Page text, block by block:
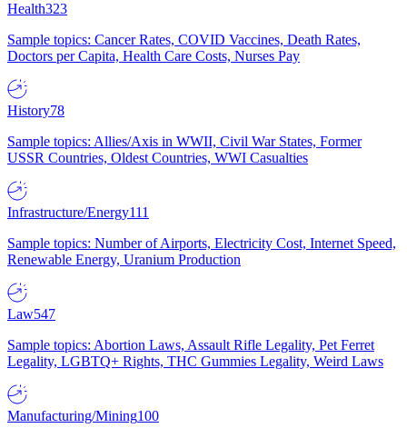
Health323
Sample topics: Cancer Rates, COVID Vaccines, Death Rates,
Doctors per Capita, Health Care Costs, Nurses Pay
History78
Sample topics: Allies/Axis in WWII, Civil War States, Former
USSR Countries, Oldest Countries, WWI Casualties
Infrastructure/Energy111
Sample topics: Number of Airports, Electricity Cost, Internet Speed,
Renewable Energy, Uranium Production
Law547
Sample topics: Abortion Laws, Assault Rifle Legality, Pet Ferret
Legality, LGBTQ+ Rights, THC Gummies Legality, Weird Laws
Manufacturing/Mining100